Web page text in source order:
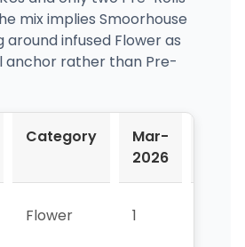
mix implies Smoorhouse
around infused Flower as
anchor rather than Pre-
Category
Mar-
2026
Flower 1